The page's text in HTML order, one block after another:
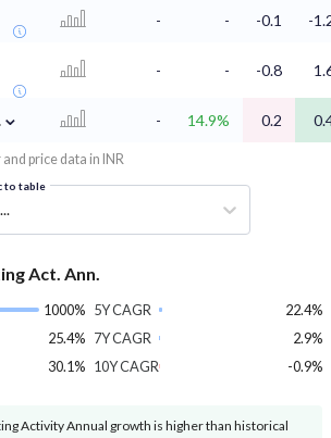
- - -0.1
-
- - -0.8
⌄ - 14.9% 0.2
price data in INR
to table
Act. Ann.
1000%
25.4%
30.1%
5Y CAGR
22.4%
7Y CAGR
2.9%
10Y CAGR
-0.9%
Activity Annual growth is higher than historical